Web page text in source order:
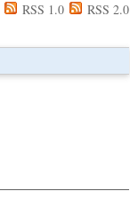
RSS 1.0 RSS 2.0